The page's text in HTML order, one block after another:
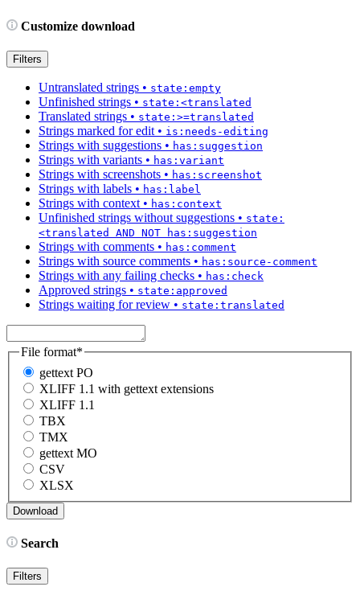
Customize download
Filters
Untranslated strings • state:empty
Unfinished strings • state:<translated
Translated strings • state:>=translated
Strings marked for edit • is:needs-editing
Strings with suggestions • has:suggestion
Strings with variants • has:variant
Strings with screenshots • has:screenshot
Strings with labels • has:label
Strings with context • has:context
Unfinished strings without suggestions • state:
<translated AND NOT has:suggestion
Strings with comments • has:comment
Strings with source comments • has:source-comment
Strings with any failing checks • has:check
Approved strings • state:approved
Strings waiting for review • state:translated
File format*
gettext PO
XLIFF 1.1 with gettext extensions
XLIFF 1.1
TBX
TMX
gettext MO
CSV
XLSX
Search
Filters